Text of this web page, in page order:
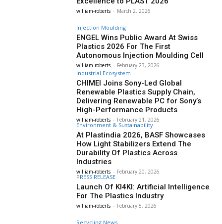
william-roberts - March 2, 2026
Injection Moulding
ENGEL Wins Public Award At Swiss
Plastics 2026 For The First
Autonomous Injection Moulding Cell
william-roberts - February 23, 2026
Industrial Ecosystem
CHIMEI Joins Sony-Led Global
Renewable Plastics Supply Chain,
Delivering Renewable PC for Sony’s
High-Performance Products
william-roberts - February 21, 2026
Environment & Sustainability
At Plastindia 2026, BASF Showcases
How Light Stabilizers Extend The
Durability Of Plastics Across
Industries
william-roberts - February 20, 2026
PRESS RELEASE
Launch Of KI4KI: Artificial Intelligence
For The Plastics Industry
william-roberts - February 5, 2026
Recycling News